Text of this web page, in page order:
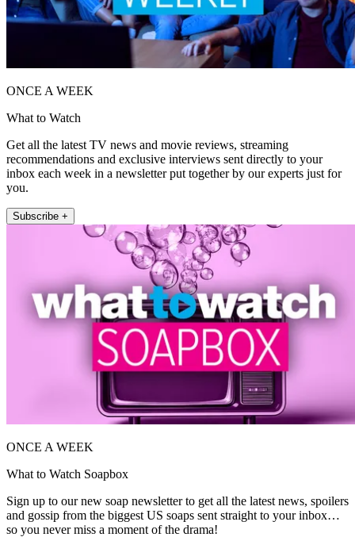
ONCE A WEEK
What to Watch
Get all the latest TV news and movie reviews, streaming
recommendations and exclusive interviews sent directly to your
inbox each week in a newsletter put together by our experts just for
you.
Subscribe +
ONCE A WEEK
What to Watch Soapbox
Sign up to our new soap newsletter to get all the latest news, spoilers
and gossip from the biggest US soaps sent straight to your inbox…
so you never miss a moment of the drama!